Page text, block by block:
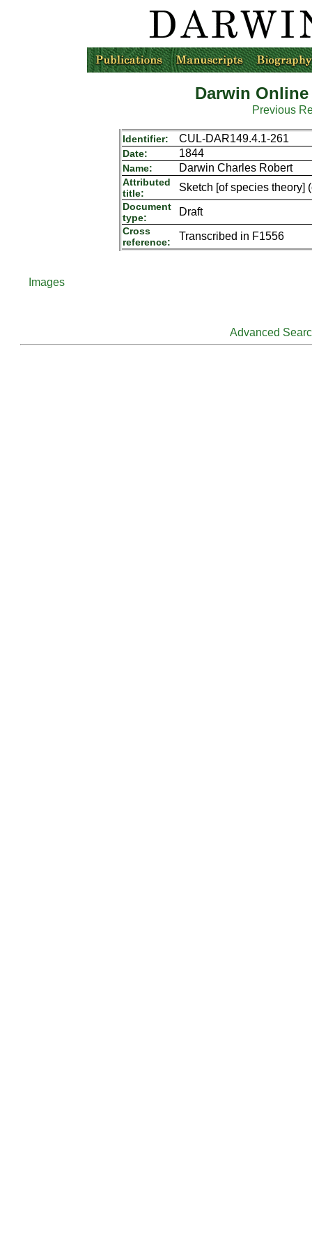
Darwin
Previous
Identifier: CUL-DAR149.4.1-261
Date: 1844
Name: Darwin Charles Robert
Attributed
title:
Sketch [of species theory]
Document
type:
Draft
Cross
reference:
Transcribed in F1556
Images
Advanced